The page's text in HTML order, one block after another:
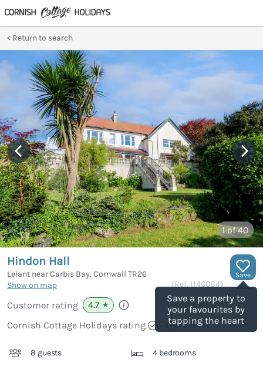
Return to search
1 of 40
Save
Save a property to
your favourites by
tapping the heart
Hindon Hall
Lelant near Carbis Bay, Cornwall TR26
Show on map
(Ref. 1146084)
Customer rating 4.7 ★
Cornish Cottage Holidays rating
8 guests 4 bedrooms